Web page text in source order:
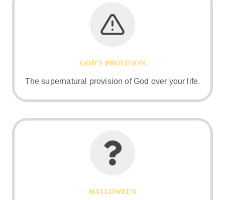
GOD’S PROVISION
The supernatural provision of God over your life.
HALLOWEEN